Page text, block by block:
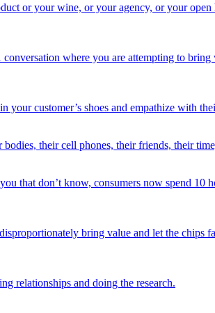
or your wine, or your agency, or your
where you are attempting to
customer’s shoes and empathize with
their cell phones, their friends, their
that don’t know, consumers now spend
bring value and let the
relationships and doing the research.